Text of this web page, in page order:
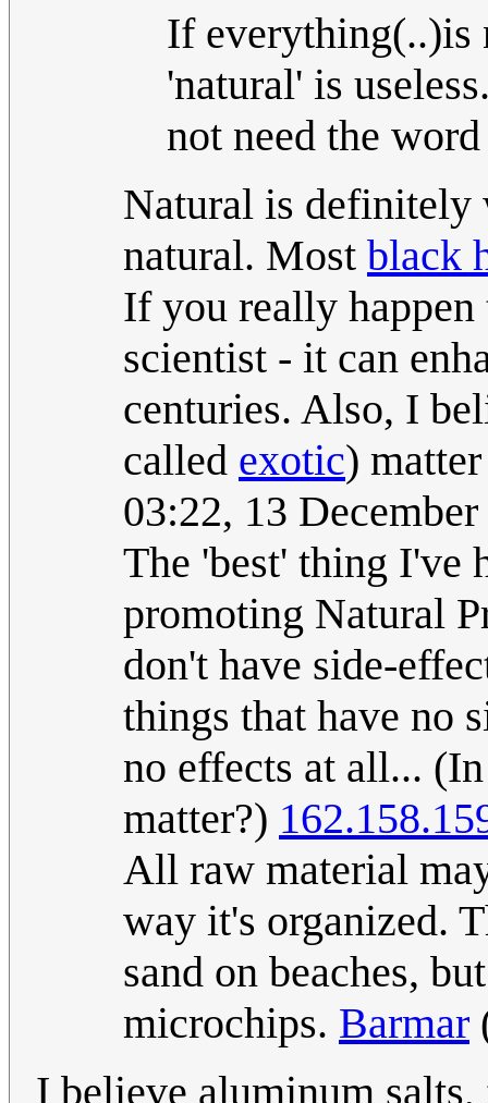
If everything(..)is
'natural' is
not need the
Natural is
natural. Most black
If you really
scientist - it can
centuries. Also, I
called exotic)
03:22, 13
The 'best' thing I've
promoting Natural
don't have side-
things that have no
no effects at all...
matter?)
All raw material
way it's organized.
sand on beaches,
microchips. Barmar
I believe aluminum